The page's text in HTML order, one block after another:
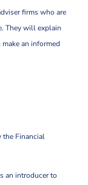
firms who are
They will explain
an informed
the Financial
an introducer to